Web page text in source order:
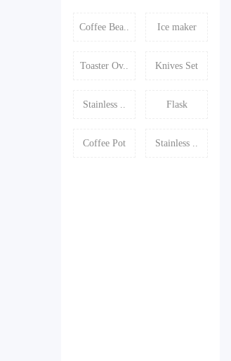
Coffee Bea.. Ice maker
Toaster Ov.. Knives Set
Stainless .. Flask
Coffee Pot Stainless ..